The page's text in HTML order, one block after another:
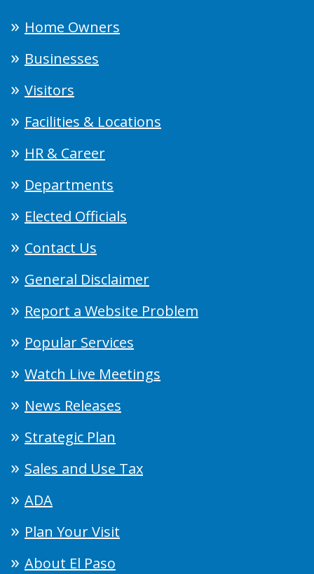
Home Owners
Businesses
Visitors
Facilities & Locations
HR & Career
Departments
Elected Officials
Contact Us
General Disclaimer
Report a Website Problem
Popular Services
Watch Live Meetings
News Releases
Strategic Plan
Sales and Use Tax
ADA
Plan Your Visit
About El Paso